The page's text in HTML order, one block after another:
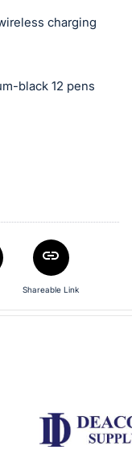
charging
black 12 pens
Shareable Link